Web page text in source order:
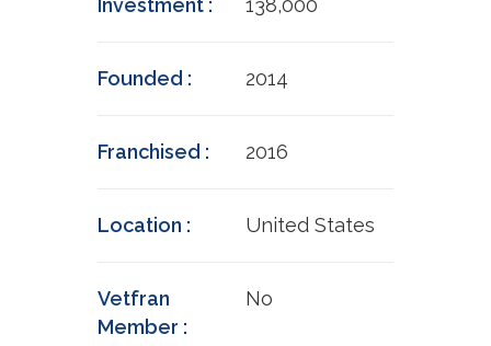
Investment :
138,000
Founded : 2014
Franchised : 2016
Location : United States
Vetfran
Member :
No